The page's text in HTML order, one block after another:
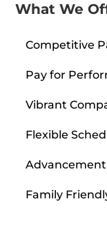
What We
Competitive
Pay for
Vibrant
Flexible
Family